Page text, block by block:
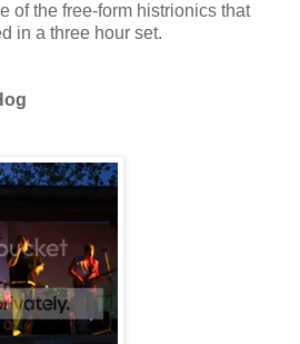
of the free-form histrionics that
in a three hour set.